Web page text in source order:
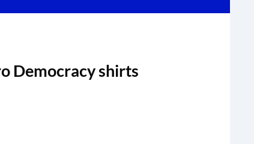
Democracy shirts